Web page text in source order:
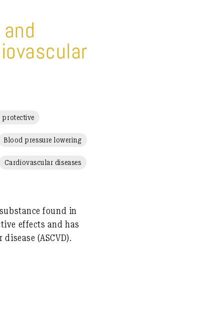
protective
Blood pressure lowering
Cardiovascular diseases
found in
effects and has
(ASCVD).